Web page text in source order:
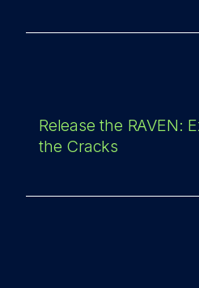
Release the RAVEN:
the Cracks